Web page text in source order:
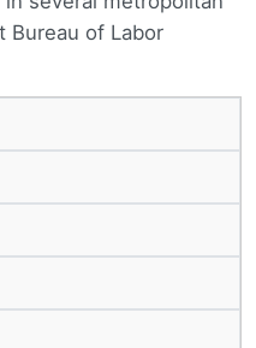
Bureau of Labor